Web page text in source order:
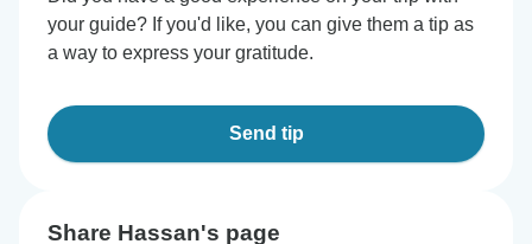
your guide? If you'd like, you can give them a tip as
a way to express your gratitude.
Send tip
Share Hassan's page